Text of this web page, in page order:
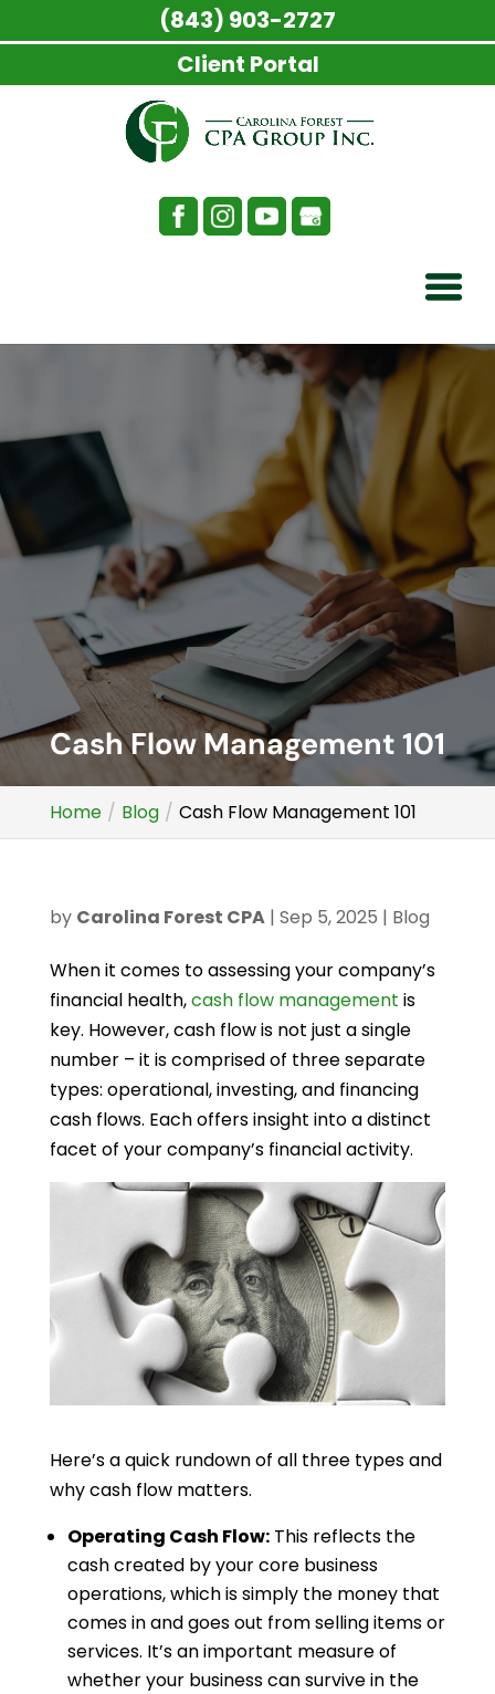
Cash Flow Management 101
Home Blog Cash Flow Management 101
by Carolina Forest CPA| Sep 5, 2025 | Blog
When it comes to assessing your company’s
financial health,cash flow management is
key. However, cash flow is not just a single
number – it is comprised of three separate
types: operational, investing, and financing
cash flows. Each offers insight into a distinct
facet of your company’s financial activity.
Here’s a quick rundown of all three types and
why cash flow matters.
Operating Cash Flow:This reflects the
cash created by your core business
operations, which is simply the money that
comes in and goes out from selling items or
services. It’s an important measure of
whether your business can survive in the
(843) 903-2727
Client Portal